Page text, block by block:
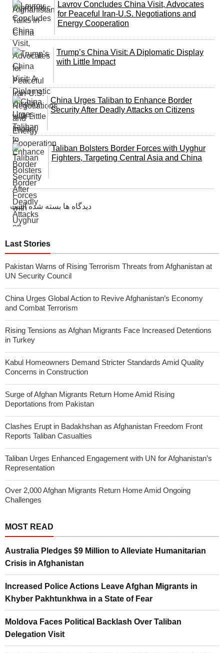
Lavrov Concludes China Visit, Advocates
for Peaceful Iran-U.S. Negotiations and
Energy Cooperation
Trump’s China Visit: A Diplomatic Display
with Little Impact
China Urges Taliban to Enhance Border
Security After Deadly Attacks on Citizens
Taliban Bolsters Border Forces with Uyghur
Fighters, Targeting Central Asia and China
دیدگاه ها بسته شده است
Last Stories
Pakistan Warns of Rising Terrorism Threats from Afghanistan at
UN Security Council
China Urges Global Action to Revive Afghanistan’s Economy
and Combat Terrorism
Rising Tensions as Afghan Migrants Face Increased Detentions
in Turkey
Kabul Homeowners Demand Stricter Standards Amid Quality
Concerns in Construction
Surge of Afghan Migrants Return Home Amid Rising
Deportations from Pakistan
Clashes Erupt in Badakhshan as Afghanistan Freedom Front
Reports Taliban Casualties
Taliban Urges Enhanced Engagement with UN for Afghanistan’s
Representation
Over 2,000 Afghan Migrants Return Home Amid Ongoing
Challenges
MOST READ
Australia Pledges $9 Million to Alleviate Humanitarian
Crisis in Afghanistan
Increased Police Actions Leave Afghan Migrants in
Khyber Pakhtunkhwa in a State of Fear
Moldova Faces Political Backlash Over Taliban
Delegation Visit